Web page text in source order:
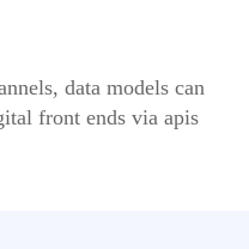
data models can
front ends via apis